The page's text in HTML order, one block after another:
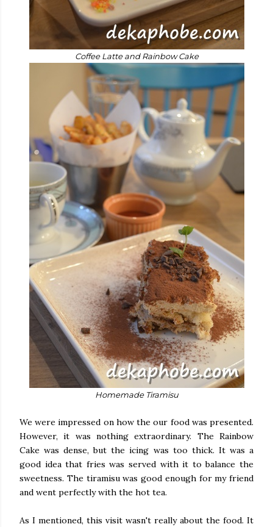
Coffee Latte and Rainbow Cake
Homemade Tiramisu
We were impressed on how the our food was presented.
However, it was nothing extraordinary. The Rainbow
Cake was dense, but the icing was too thick. It was a
good idea that fries was served with it to balance the
sweetness. The tiramisu was good enough for my friend
and went perfectly with the hot tea.
As I mentioned, this visit wasn't really about the food. It